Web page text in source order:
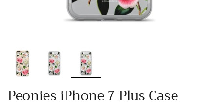
Peonies iPhone 7 Plus Case